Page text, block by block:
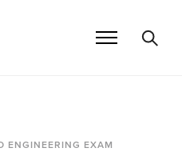
ENGINEERING EXAM